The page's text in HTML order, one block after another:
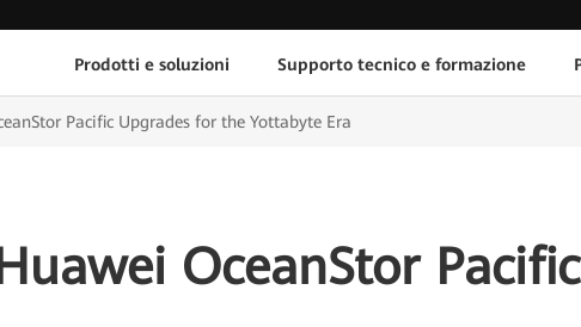
Prodotti e soluzioni Supporto tecnico e formazione
Pacific Upgrades for the Yottabyte Era
OceanStor